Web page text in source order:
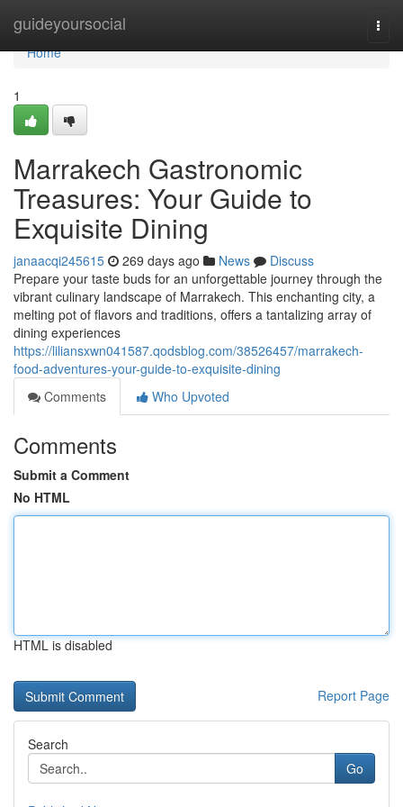
guideyoursocial
Home
Home
1
Marrakech Gastronomic
Treasures: Your Guide to
Exquisite Dining
janaacqi245615 269 days ago News
Discuss
Prepare your taste buds for an unforgettable journey through the
vibrant culinary landscape of Marrakech. This enchanting city, a
melting pot of flavors and traditions, offers a tantalizing array of
dining experiences
https://liliansxwn041587.qodsblog.com/38526457/marrakech-
food-adventures-your-guide-to-exquisite-dining
Comments
Who Upvoted
Comments
Submit a Comment
No HTML
HTML is disabled
Report Page
Search
Go